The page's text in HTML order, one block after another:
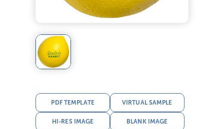
PDF TEMPLATE VIRTUAL SAMPLE
HI-RES IMAGE BLANK IMAGE